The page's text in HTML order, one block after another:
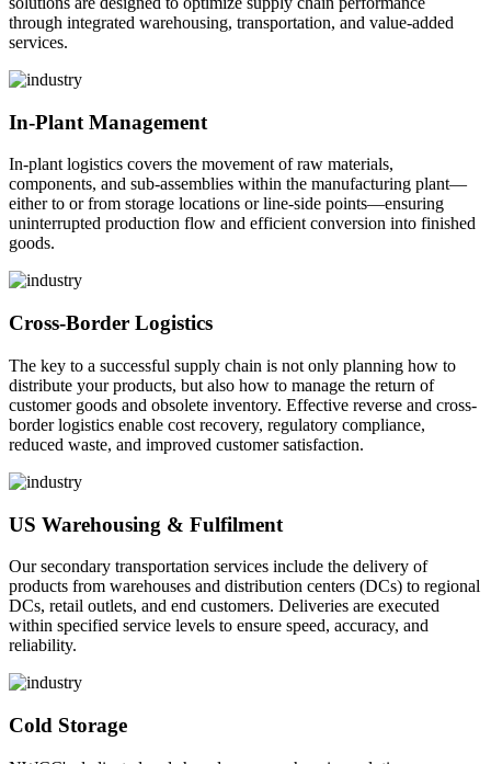
through integrated warehousing, transportation, and value-added
services.
In-Plant Management
In-plant logistics covers the movement of raw materials,
components, and sub-assemblies within the manufacturing plant—
either to or from storage locations or line-side points—ensuring
uninterrupted production flow and efficient conversion into finished
goods.
Cross-Border Logistics
The key to a successful supply chain is not only planning how to
distribute your products, but also how to manage the return of
customer goods and obsolete inventory. Effective reverse and cross-
border logistics enable cost recovery, regulatory compliance,
reduced waste, and improved customer satisfaction.
US Warehousing & Fulfilment
Our secondary transportation services include the delivery of
products from warehouses and distribution centers (DCs) to regional
DCs, retail outlets, and end customers. Deliveries are executed
within specified service levels to ensure speed, accuracy, and
reliability.
Cold Storage